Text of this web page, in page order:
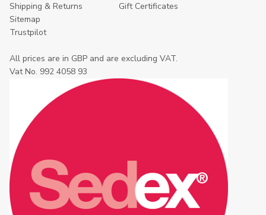
Shipping & Returns
Gift Certificates
Sitemap
Trustpilot
All prices are in GBP and are excluding VAT.
Vat No. 992 4058 93